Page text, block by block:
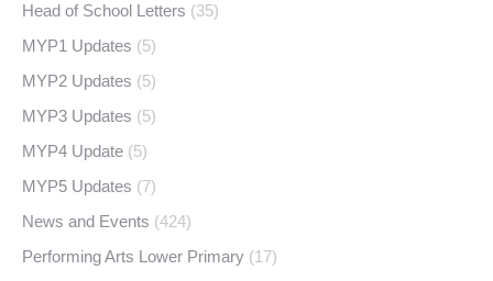
Head of School Letters (35)
MYP1 Updates (5)
MYP2 Updates (5)
MYP3 Updates (5)
MYP4 Update (5)
MYP5 Updates (7)
News and Events (424)
Performing Arts Lower Primary (17)